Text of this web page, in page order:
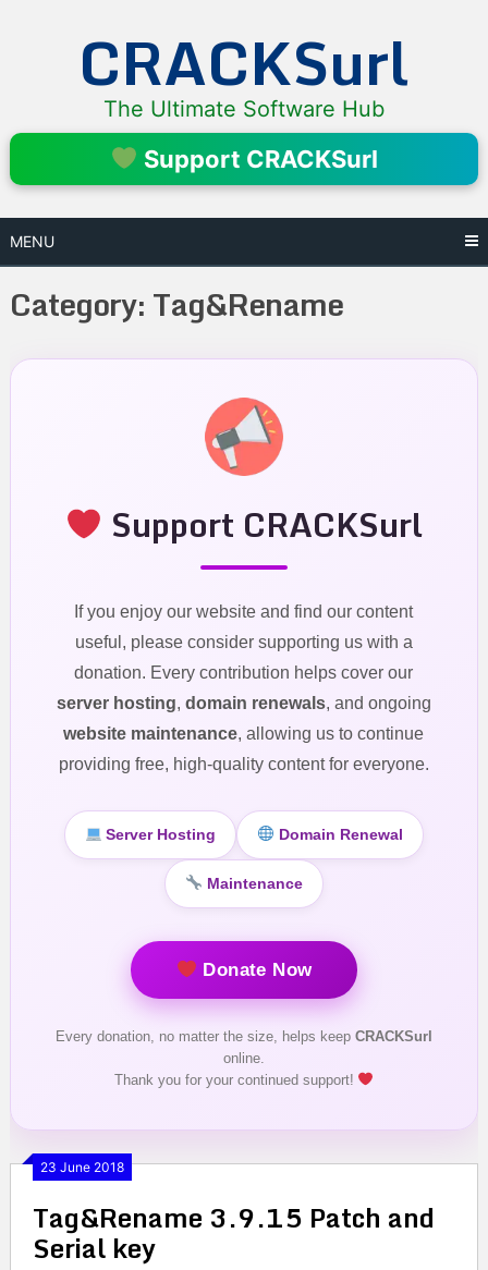
CRACKSurl
The Ultimate Software Hub
Support CRACKSurl
MENU
Category:Tag&Rename
Support CRACKSurl
If you enjoy our website and find our content
useful, please consider supporting us with a
donation. Every contribution helps cover our
server hosting, domain renewals, and ongoing
website maintenance, allowing us to continue
providing free, high-quality content for everyone.
Server Hosting Domain Renewal
Maintenance
Donate Now
Every donation, no matter the size, helps keep CRACKSurl
online.
Thank you for your continued support!
23 June 2018
Tag&Rename 3.9.15 Patch and
Serial key